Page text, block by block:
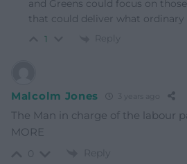
and Greens could focus on
that could deliver what ordinary
1 Reply
Malcolm Jones
The Man in charge of the labour
MORE
Reply